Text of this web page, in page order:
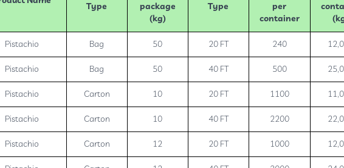
Type
package
(kg)
Type
per
container
Pistachio Bag 50 20 FT 240
Pistachio Bag 50 40 FT 500
Pistachio Carton 10 20 FT 1100
Pistachio Carton 10 40 FT 2200
Pistachio Carton 12 20 FT 1000